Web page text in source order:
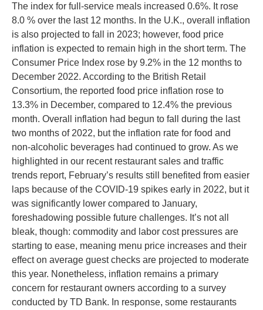
The index for full-service meals increased 0.6%. It rose
8.0 % over the last 12 months. In the U.K., overall inflation
is also projected to fall in 2023; however, food price
inflation is expected to remain high in the short term. The
Consumer Price Index rose by 9.2% in the 12 months to
December 2022. According to the British Retail
Consortium, the reported food price inflation rose to
13.3% in December, compared to 12.4% the previous
month. Overall inflation had begun to fall during the last
two months of 2022, but the inflation rate for food and
non-alcoholic beverages had continued to grow. As we
highlighted in our recent restaurant sales and traffic
trends report, February’s results still benefited from easier
laps because of the COVID-19 spikes early in 2022, but it
was significantly lower compared to January,
foreshadowing possible future challenges. It’s not all
bleak, though: commodity and labor cost pressures are
starting to ease, meaning menu price increases and their
effect on average guest checks are projected to moderate
this year. Nonetheless, inflation remains a primary
concern for restaurant owners according to a survey
conducted by TD Bank. In response, some restaurants